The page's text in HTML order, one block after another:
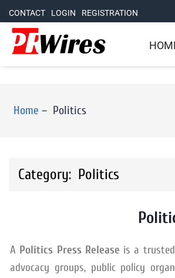
CONTACT LOGIN REGISTRATION
Home – Politics
Category: Politics
A Politics Press Release is a
advocacy groups, public policy